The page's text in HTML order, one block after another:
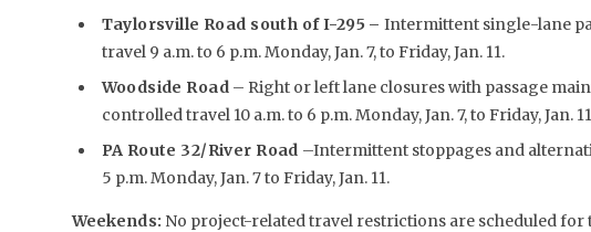
Taylorsville Road south of I-295 – Intermittent single-lane
travel 9 a.m. to 6 p.m. Monday, Jan. 7, to Friday, Jan. 11.
Woodside Road – Right or left lane closures with passage
controlled travel 10 a.m. to 6 p.m. Monday, Jan. 7, to Friday, Jan.
PA Route 32/River Road –Intermittent stoppages and
5 p.m. Monday, Jan. 7 to Friday, Jan. 11.
Weekends: No project-related travel restrictions are scheduled for